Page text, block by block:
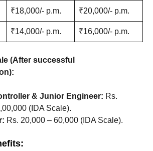
₹18,000/- p.m. ₹20,000/- p.m.
₹14,000/- p.m. ₹16,000/- p.m.
(After successful
& Junior Engineer: Rs.
(IDA Scale).
Rs. 20,000 – 60,000 (IDA Scale).